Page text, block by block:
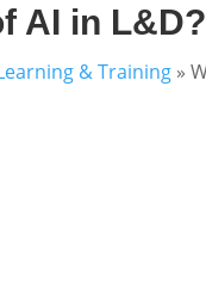
AI in L&D?
& Training »